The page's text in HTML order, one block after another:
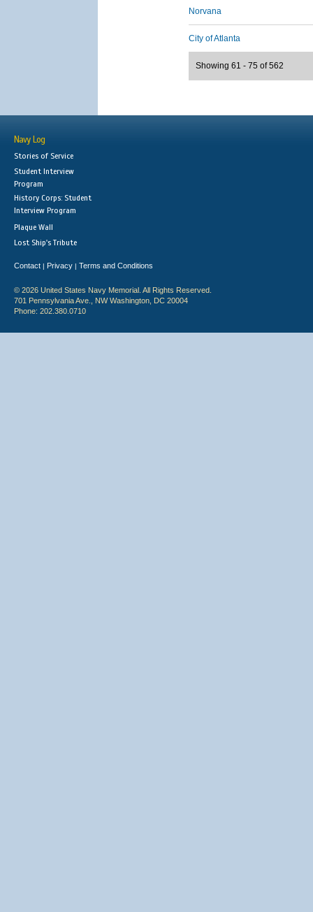
Norvana
City of Atlanta
Showing 61 - 75 of 562
Navy Log
Stories of Service
Student Interview
Program
History Corps: Student
Interview Program
Plaque Wall
Lost Ship's Tribute
Contact | Privacy | Terms and Conditions
© 2026 United States Navy Memorial. All Rights Reserved.
701 Pennsylvania Ave., NW Washington, DC 20004
Phone: 202.380.0710